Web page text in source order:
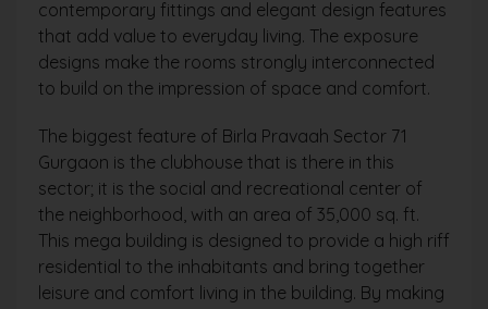
contemporary fittings and elegant design features
that add value to everyday living. The exposure
designs make the rooms strongly interconnected
to build on the impression of space and comfort.
The biggest feature of Birla Pravaah Sector 71
Gurgaon is the clubhouse that is there in this
sector; it is the social and recreational center of
the neighborhood, with an area of 35,000 sq. ft.
This mega building is designed to provide a high riff
residential to the inhabitants and bring together
leisure and comfort living in the building. By making